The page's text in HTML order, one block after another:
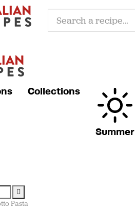
Collections
Summer
Pasta